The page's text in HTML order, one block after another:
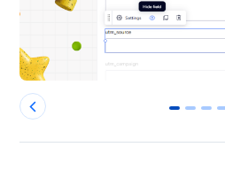
0 1 2 3